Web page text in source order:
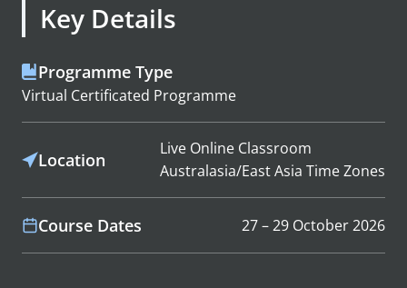
Key Details
Programme Type
Virtual Certificated Programme
Location
Live Online Classroom
Australasia/East Asia Time Zones
Course Dates 27 – 29 October 2026